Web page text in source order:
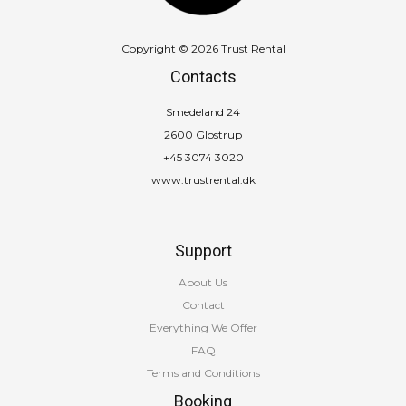
Copyright © 2026 Trust Rental
Contacts
Smedeland 24
2600 Glostrup
+45 3074 3020
www.trustrental.dk
Support
About Us
Contact
Everything We Offer
FAQ
Terms and Conditions
Booking